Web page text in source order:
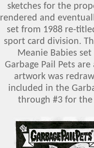
sketches for the
rendered and
set from 1988 re-
sport card division.
Meanie Babies
Garbage Pail Pets
artwork was
included in the
through #3 for the